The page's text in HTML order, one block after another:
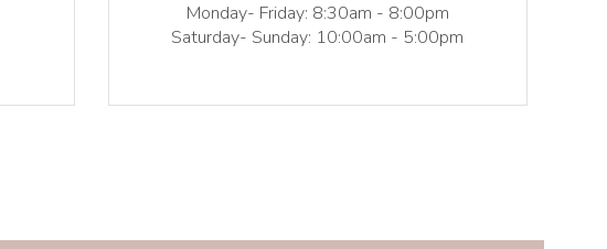
Monday- Friday: 8:30am - 8:00pm
Saturday- Sunday: 10:00am - 5:00pm